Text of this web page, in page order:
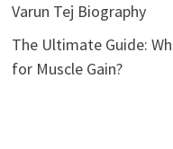
Varun Tej Biography
The Ultimate Guide:
for Muscle Gain?